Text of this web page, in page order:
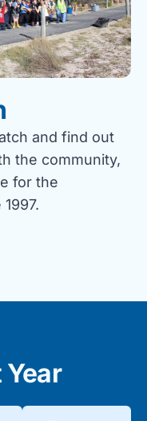
and find out
the community,
for the
Year